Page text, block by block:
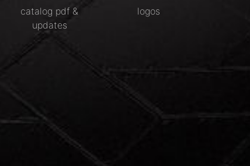
catalog pdf &
updates
logos